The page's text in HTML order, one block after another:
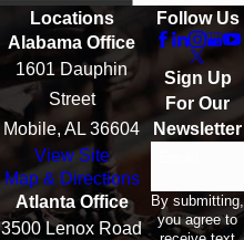
Locations
Alabama Office
1601 Dauphin
Street
Mobile, AL 36604
View Site
Map & Directions
Atlanta Office
3500 Lenox Road
Follow Us
Sign Up
For Our
Newsletter
By submitting,
you agree to